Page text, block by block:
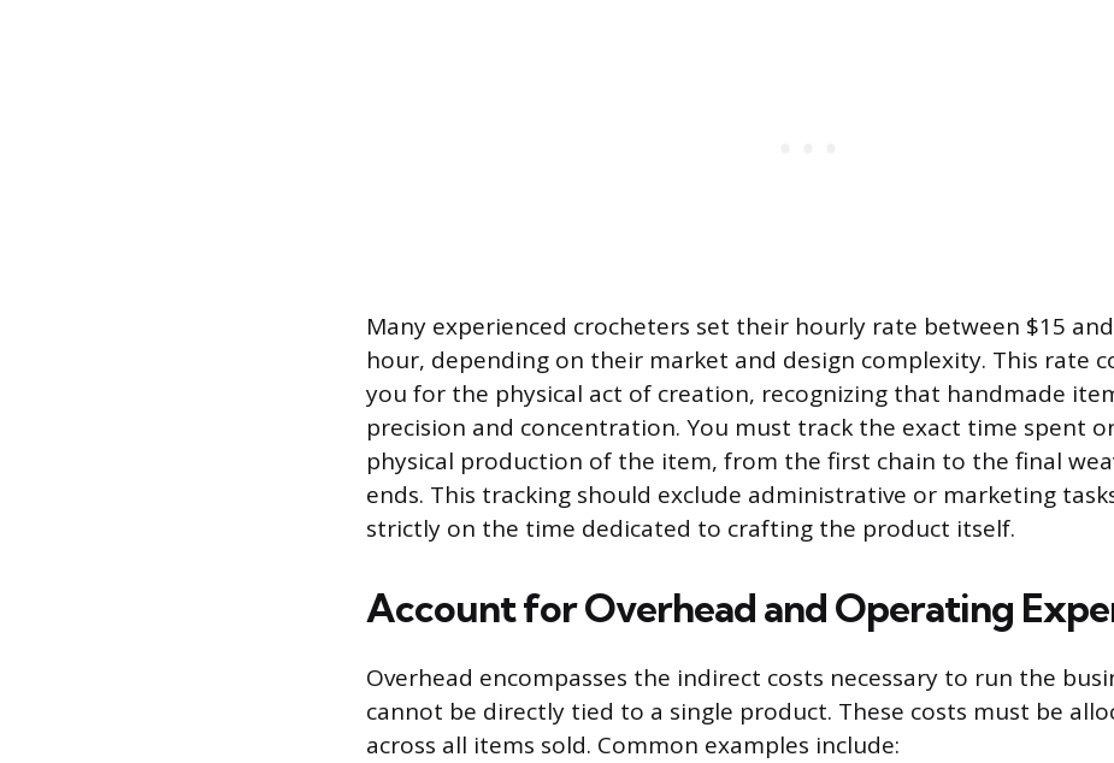
Many experienced crocheters set their hourly rate between $15
hour, depending on their market and design complexity. This rate
you for the physical act of creation, recognizing that handmade
precision and concentration. You must track the exact time spent
physical production of the item, from the first chain to the final
ends. This tracking should exclude administrative or marketing
strictly on the time dedicated to crafting the product itself.
Account for Overhead and Operating
Overhead encompasses the indirect costs necessary to run the
cannot be directly tied to a single product. These costs must be
across all items sold. Common examples include: